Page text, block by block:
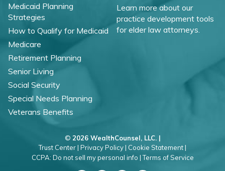
Medicaid Planning
Strategies
How to Qualify for Medicaid
Medicare
Retirement Planning
Senior Living
Social Security
Special Needs Planning
Veterans Benefits
Learn more about our
practice development tools
for elder law attorneys.
© 2026 WealthCounsel, LLC. |
Trust Center | Privacy Policy | Cookie Statement |
CCPA: Do not sell my personal info | Terms of Service